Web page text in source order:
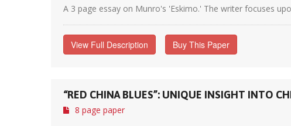
A 3 page essay on Munro's 'Eskimo.' The writer focuses
View Full Description Buy This Paper
“RED CHINA BLUES”: UNIQUE INSIGHT INTO
8 page paper